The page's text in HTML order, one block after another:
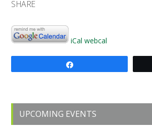
SHARE
iCal webcal
Primary
Sidebar
UPCOMING EVENTS